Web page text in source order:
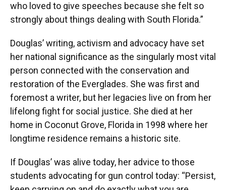
who loved to give speeches because she felt so
strongly about things dealing with South Florida.”
Douglas’ writing, activism and advocacy have set
her national significance as the singularly most vital
person connected with the conservation and
restoration of the Everglades. She was first and
foremost a writer, but her legacies live on from her
lifelong fight for social justice. She died at her
home in Coconut Grove, Florida in 1998 where her
longtime residence remains a historic site.
If Douglas’ was alive today, her advice to those
students advocating for gun control today: “Persist,